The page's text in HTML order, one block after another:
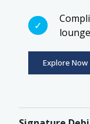
Explore Now